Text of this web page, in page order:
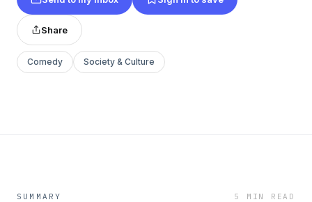
Share
Comedy Society & Culture
SUMMARY 5 MIN READ